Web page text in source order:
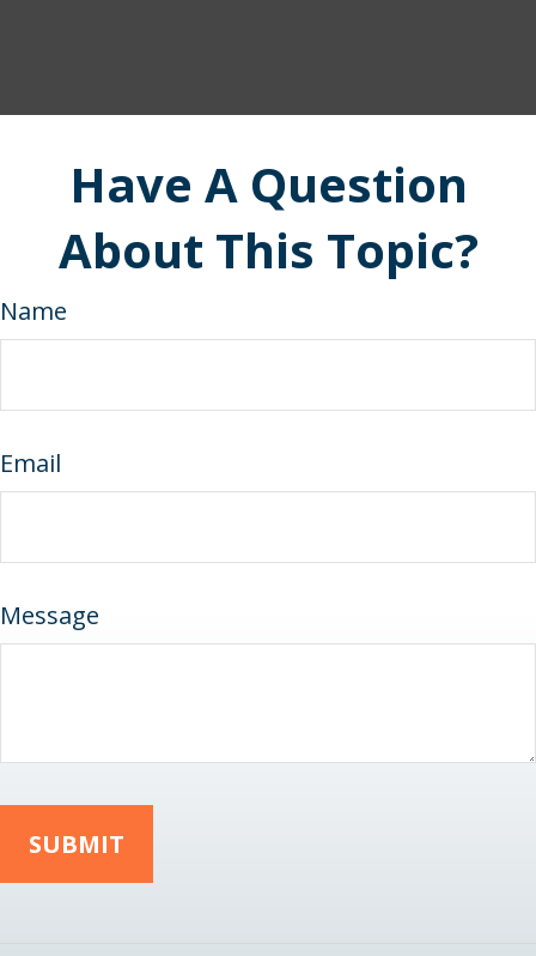
Have A Question
About This Topic?
Name
Email
Message